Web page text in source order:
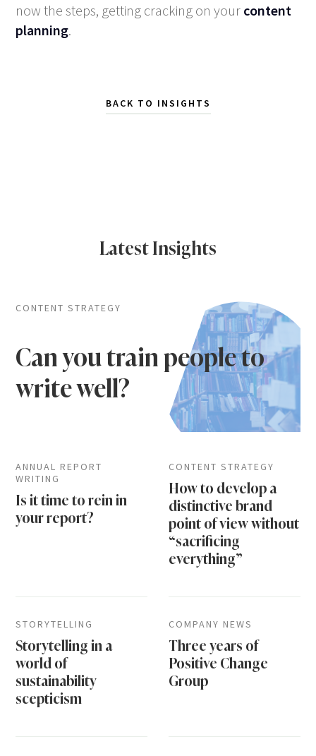
now the steps, getting cracking on your content
planning.
BACK TO INSIGHTS
Latest Insights
CONTENT STRATEGY
Can you train people to
write well?
ANNUAL REPORT
WRITING
Is it time to rein in
your report?
CONTENT STRATEGY
How to develop a
distinctive brand
point of view without
“sacrificing
everything”
STORYTELLING
Storytelling in a
world of
sustainability
scepticism
COMPANY NEWS
Three years of
Positive Change
Group